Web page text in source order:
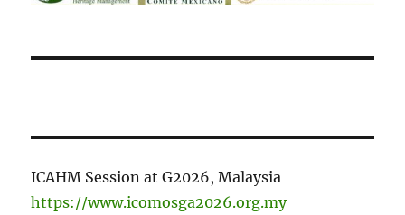
ICAHM Session at G2026, Malaysia
https://www.icomosga2026.org.my